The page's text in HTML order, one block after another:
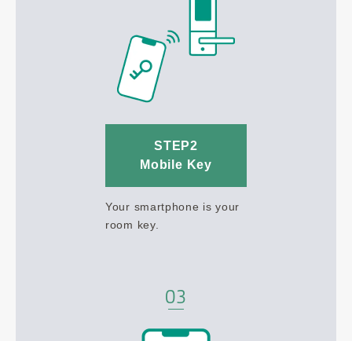
STEP2
Mobile Key
Your smartphone is your
room key.